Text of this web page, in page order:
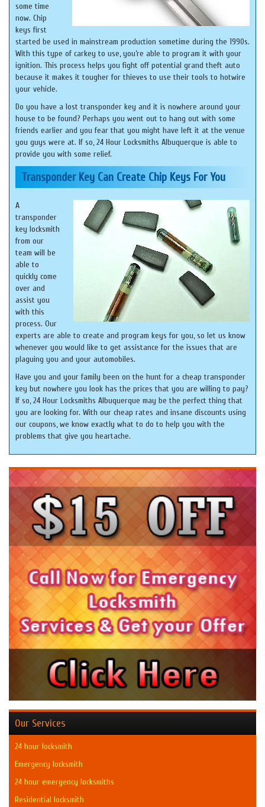
some time
now. Chip
keys first
started be used in mainstream production sometime during the 1990s.
With this type of carkey to use, you’re able to program it with your
ignition. This process helps you fight off potential grand theft auto
because it makes it tougher for thieves to use their tools to hotwire
your vehicle.
Do you have a lost transponder key and it is nowhere around your
house to be found? Perhaps you went out to hang out with some
friends earlier and you fear that you might have left it at the venue
you guys were at. If so, 24 Hour Locksmiths Albuquerque is able to
provide you with some relief.
Transponder Key Can Create Chip Keys For You
A
transponder
key locksmith
from our
team will be
able to
quickly come
over and
assist you
with this
process. Our
experts are able to create and program keys for you, so let us know
whenever you would like to get assistance for the issues that are
plaguing you and your automobiles.
Have you and your family been on the hunt for a cheap transponder
key but nowhere you look has the prices that you are willing to pay?
If so, 24 Hour Locksmiths Albuquerque may be the perfect thing that
you are looking for. With our cheap rates and insane discounts using
our coupons, we know exactly what to do to help you with the
problems that give you heartache.
Our Services
24 hour locksmith
Emergency locksmith
24 hour emergency locksmiths
Residential locksmith